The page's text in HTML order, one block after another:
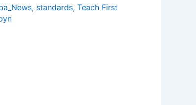
, standards, Teach First